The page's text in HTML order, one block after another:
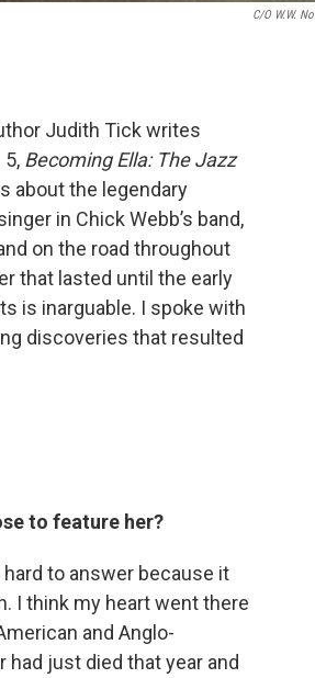
C/o W.W.
Judith Tick writes
Becoming Ella: The Jazz
about the legendary
in Chick Webb’s band,
on the road throughout
that lasted until the early
is inarguable. I spoke with
discoveries that resulted
to feature her?
to answer because it
I think my heart went there
and Anglo-
just died that year and